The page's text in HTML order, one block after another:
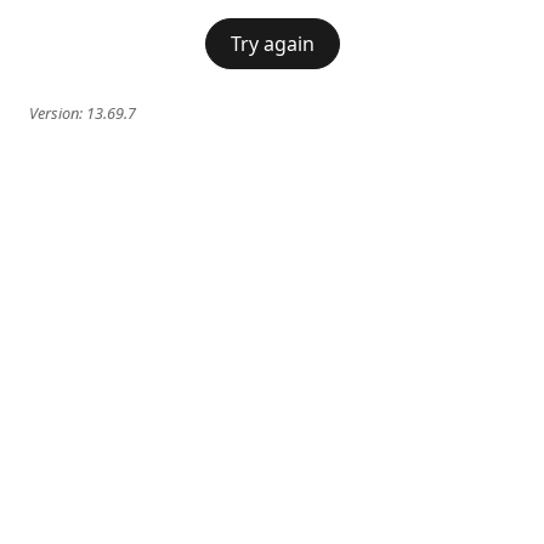
Try again
Version: 13.69.7